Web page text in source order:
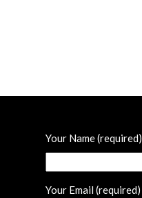
Your Name (required)
Your Email (required)